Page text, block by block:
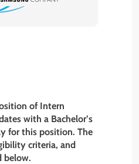
of Intern
with a Bachelor’s
for this position. The
criteria, and
below.